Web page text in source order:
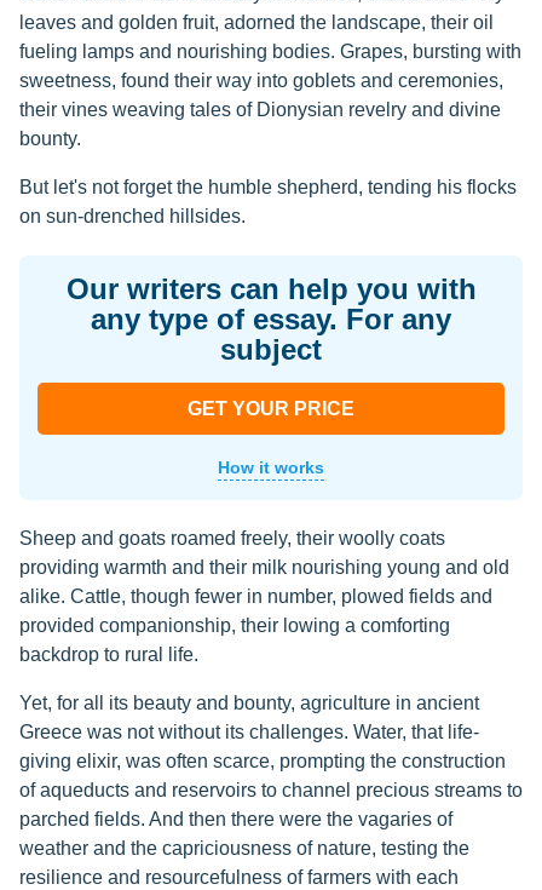
leaves and golden fruit, adorned the landscape, their oil
fueling lamps and nourishing bodies. Grapes, bursting with
sweetness, found their way into goblets and ceremonies,
their vines weaving tales of Dionysian revelry and divine
bounty.
But let's not forget the humble shepherd, tending his flocks
on sun-drenched hillsides.
Our writers can help you with
any type of essay. For any
subject
GET YOUR PRICE
How it works
Sheep and goats roamed freely, their woolly coats
providing warmth and their milk nourishing young and old
alike. Cattle, though fewer in number, plowed fields and
provided companionship, their lowing a comforting
backdrop to rural life.
Yet, for all its beauty and bounty, agriculture in ancient
Greece was not without its challenges. Water, that life-
giving elixir, was often scarce, prompting the construction
of aqueducts and reservoirs to channel precious streams to
parched fields. And then there were the vagaries of
weather and the capriciousness of nature, testing the
resilience and resourcefulness of farmers with each